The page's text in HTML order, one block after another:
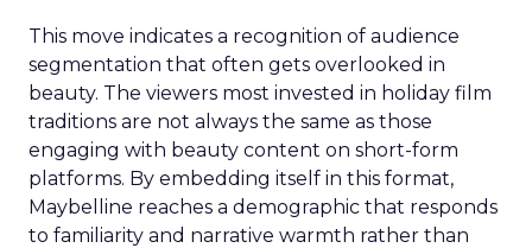
This move indicates a recognition of audience
segmentation that often gets overlooked in
beauty. The viewers most invested in holiday film
traditions are not always the same as those
engaging with beauty content on short-form
platforms. By embedding itself in this format,
Maybelline reaches a demographic that responds
to familiarity and narrative warmth rather than